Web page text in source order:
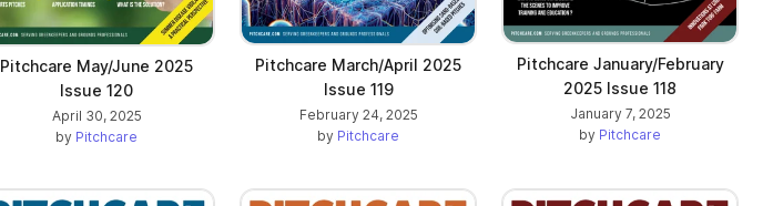
Pitchcare May/June 2025
Issue 120
April 30, 2025
by Pitchcare
Pitchcare March/April 2025
Issue 119
February 24, 2025
by Pitchcare
Pitchcare January/February
2025 Issue 118
January 7, 2025
by Pitchcare